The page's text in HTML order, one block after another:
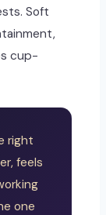
Soft
cup-
right
feels
one